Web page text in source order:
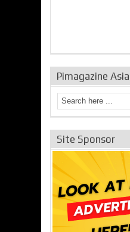
Pimagazine Asia
Site Sponsor